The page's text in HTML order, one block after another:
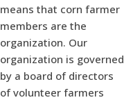
means that corn farmer
members are the
organization. Our
organization is governed
by a board of directors
of volunteer farmers